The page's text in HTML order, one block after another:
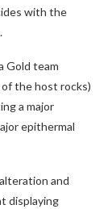
with the
Gold team
the host rocks)
a major
epithermal
and
displaying